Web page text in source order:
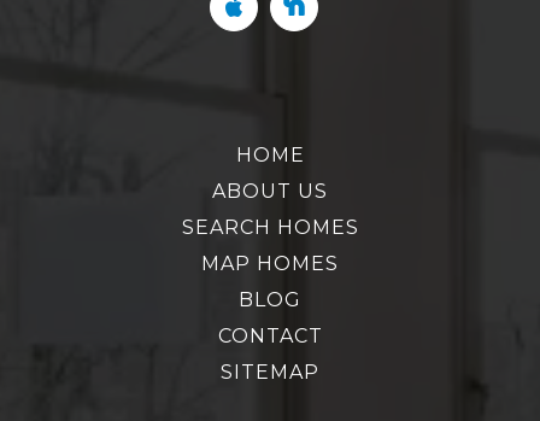
HOME
ABOUT US
SEARCH HOMES
MAP HOMES
BLOG
CONTACT
SITEMAP